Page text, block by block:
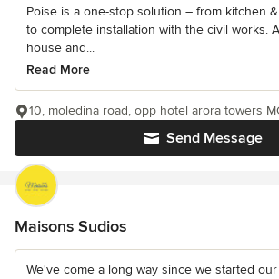
Poise is a one-stop solution – from kitchen
to complete installation with the civil works.
house and...
Read More
Send Message
10, moledina road, opp hotel arora towers
Maisons Sudios
We've come a long way since we started